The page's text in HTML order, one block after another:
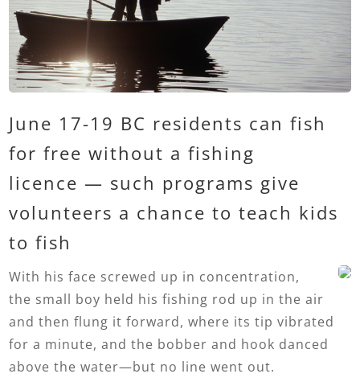
June 17-19 BC residents can fish
for free without a fishing
licence — such programs give
volunteers a chance to teach kids
to fish
With his face screwed up in concentration,
the small boy held his fishing rod up in the air
and then flung it forward, where its tip vibrated
for a minute, and the bobber and hook danced
above the water—but no line went out.